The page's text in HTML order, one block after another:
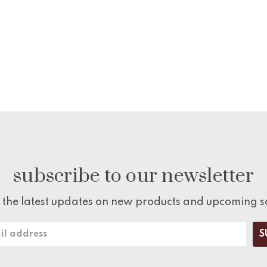
subscribe to our newsletter
the latest updates on new products and upcoming